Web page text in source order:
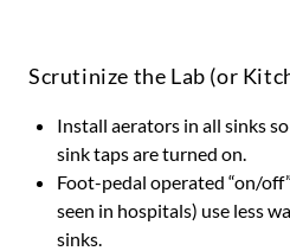
Scrutinize the Lab (or
Install aerators in all sinks
sink taps are turned on.
Foot-pedal operated “on/
seen in hospitals) use less
sinks.